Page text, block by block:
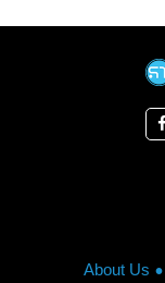
About Us